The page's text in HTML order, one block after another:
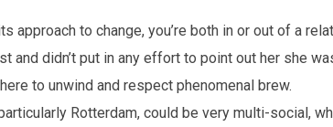
approach to change, you’re both in or out of a
and didn’t put in any effort to point out her she
to unwind and respect phenomenal brew.
Rotterdam, could be very multi-social,